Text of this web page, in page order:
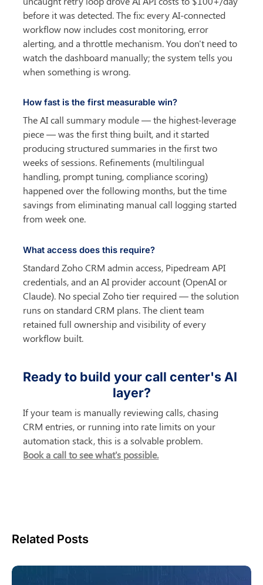
before it was detected. The fix: every AI-connected
workflow now includes cost monitoring, error
alerting, and a throttle mechanism. You don't need to
watch the dashboard manually; the system tells you
when something is wrong.
How fast is the first measurable win?
The AI call summary module — the highest-leverage
piece — was the first thing built, and it started
producing structured summaries in the first two
weeks of sessions. Refinements (multilingual
handling, prompt tuning, compliance scoring)
happened over the following months, but the time
savings from eliminating manual call logging started
from week one.
What access does this require?
Standard Zoho CRM admin access, Pipedream API
credentials, and an AI provider account (OpenAI or
Claude). No special Zoho tier required — the solution
runs on standard CRM plans. The client team
retained full ownership and visibility of every
workflow built.
Ready to build your call center's AI
layer?
If your team is manually reviewing calls, chasing
CRM entries, or running into rate limits on your
automation stack, this is a solvable problem.
Book a call to see what's possible.
Related Posts